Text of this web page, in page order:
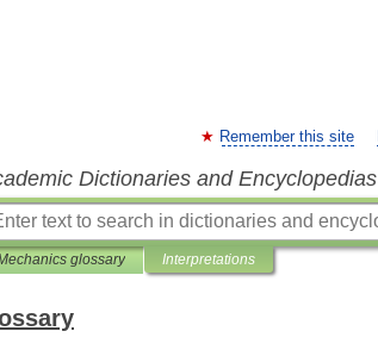
Remember this site
Dictionaries and Encyclopedias
glossary Interpretations